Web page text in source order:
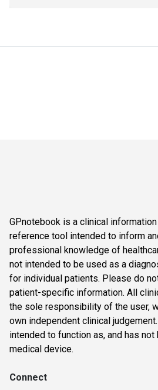
GPnotebook is a clinical
reference tool intended to inform
professional knowledge of
not intended to be used as a
for individual patients. Please do
patient-specific information. All
the sole responsibility of the user,
own independent clinical
intended to function as, and has
medical device.
Connect